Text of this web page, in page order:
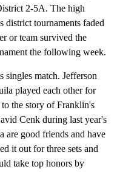
2-5A. The high
district tournaments faded
or team survived the
the following week.
singles match. Jefferson
played each other for
the story of Franklin's
Cenk during last year's
are good friends and have
it out for three sets and
take top honors by